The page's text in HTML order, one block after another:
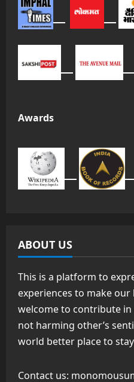
Awards
ABOUT US
This is a platform to
experiences to make our
welcome to contribute in
not harming other’s
world better place to
Contact us: